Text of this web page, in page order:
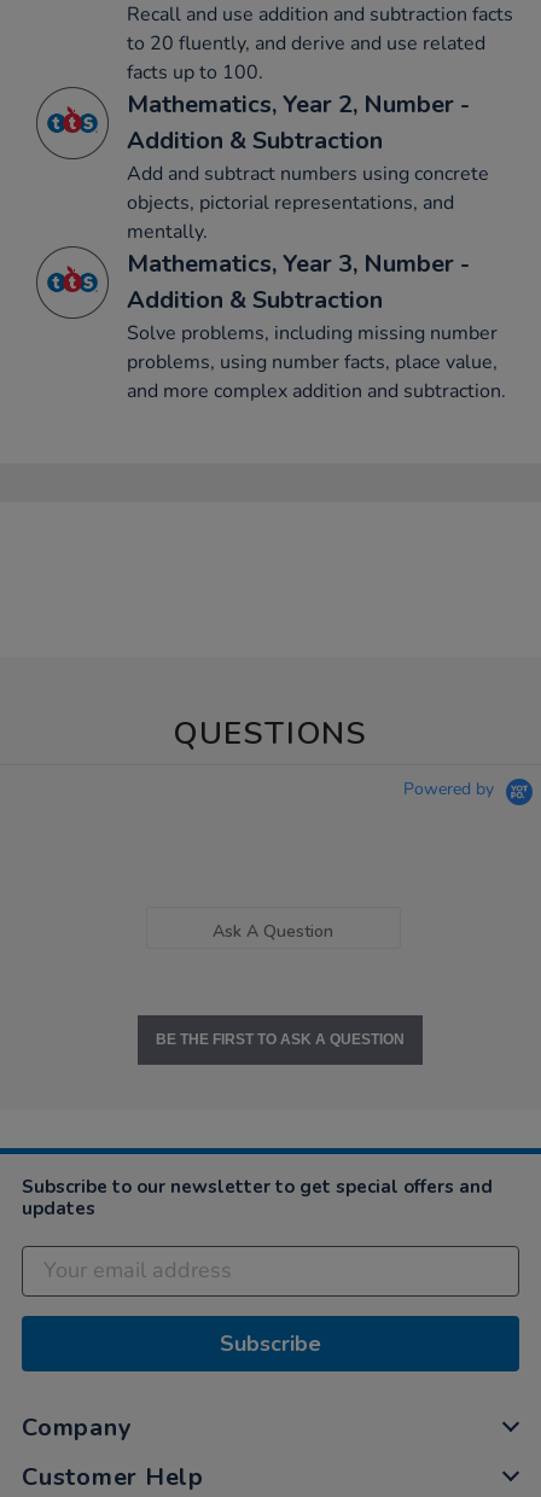
Recall and use addition and subtraction facts
to 20 fluently, and derive and use related
facts up to 100.
Mathematics, Year 2, Number -
Addition & Subtraction
Add and subtract numbers using concrete
objects, pictorial representations, and
mentally.
Mathematics, Year 3, Number -
Addition & Subtraction
Solve problems, including missing number
problems, using number facts, place value,
and more complex addition and subtraction.
QUESTIONS
Powered by
Ask A Question
BE THE FIRST TO ASK A QUESTION
Subscribe to our newsletter to get special offers and
updates
Subscribe
Company
Customer Help